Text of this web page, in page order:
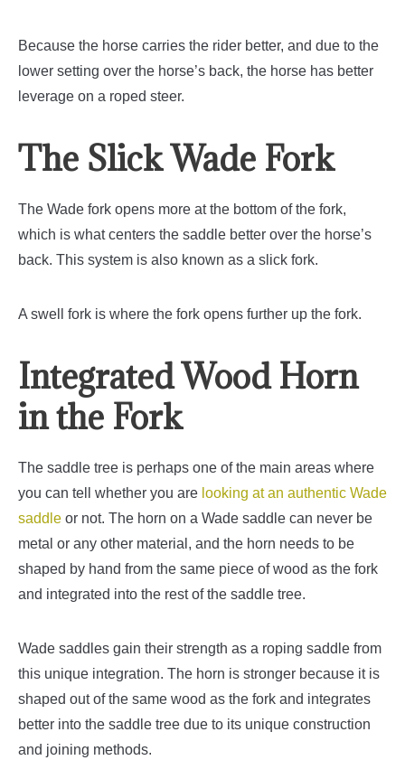
Because the horse carries the rider better, and due to the
lower setting over the horse’s back, the horse has better
leverage on a roped steer.
The Slick Wade Fork
The Wade fork opens more at the bottom of the fork,
which is what centers the saddle better over the horse’s
back. This system is also known as a slick fork.
A swell fork is where the fork opens further up the fork.
Integrated Wood Horn
in the Fork
The saddle tree is perhaps one of the main areas where
you can tell whether you are looking at an authentic Wade
saddle or not. The horn on a Wade saddle can never be
metal or any other material, and the horn needs to be
shaped by hand from the same piece of wood as the fork
and integrated into the rest of the saddle tree.
Wade saddles gain their strength as a roping saddle from
this unique integration. The horn is stronger because it is
shaped out of the same wood as the fork and integrates
better into the saddle tree due to its unique construction
and joining methods.